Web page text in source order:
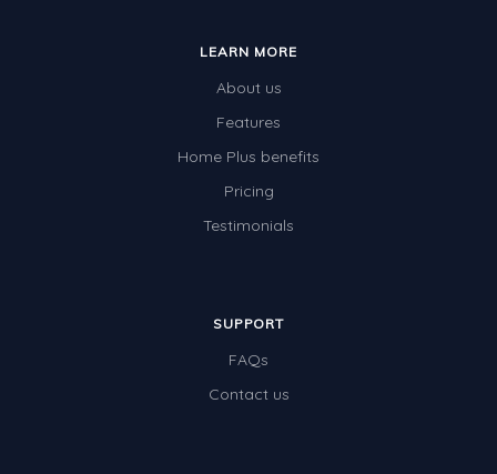
LEARN MORE
About us
Features
Home Plus benefits
Pricing
Testimonials
SUPPORT
FAQs
Contact us